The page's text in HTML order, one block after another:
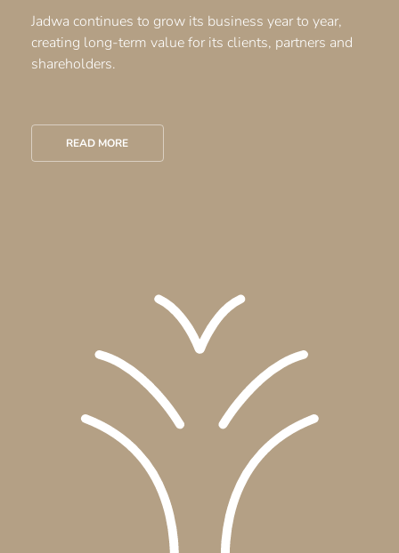
Jadwa continues to grow its business year to year,
creating long-term value for its clients, partners and
shareholders.
READ MORE